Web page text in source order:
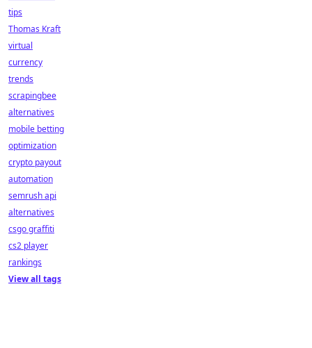
tips
Thomas Kraft
virtual
currency
trends
scrapingbee
alternatives
mobile betting
optimization
crypto payout
automation
semrush api
alternatives
csgo graffiti
cs2 player
rankings
View all tags